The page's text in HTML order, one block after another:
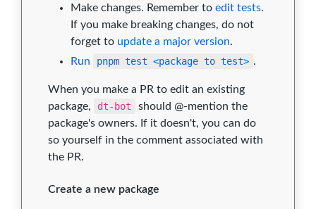
Make changes. Remember to edit tests.
If you make breaking changes, do not
forget to update a major version.
Run
pnpm test <package to test> .
When you make a PR to edit an existing
package,
dt-bot
should @-mention the
package's owners. If it doesn't, you can do
so yourself in the comment associated with
the PR.
Create a new package